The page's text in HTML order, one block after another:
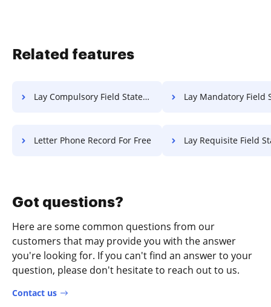
Related features
Lay Compulsory Field Statement Of Work For Free Lay Mandatory Field Statement Of
Letter Phone Record For Free Lay Requisite Field Statement Of
Got questions?
Here are some common questions from our
customers that may provide you with the answer
you're looking for. If you can't find an answer to your
question, please don't hesitate to reach out to us.
Contact us